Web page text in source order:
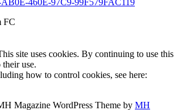
FC
site uses cookies. By continuing to use this
use.
how to control cookies, see here:
Magazine WordPress Theme by MH